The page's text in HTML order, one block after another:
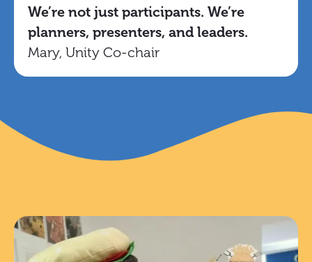
We’re not just participants. We’re
planners, presenters, and leaders.
Mary, Unity Co-chair